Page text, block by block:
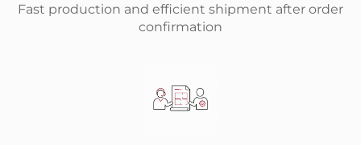
Fast production and efficient shipment after order
confirmation